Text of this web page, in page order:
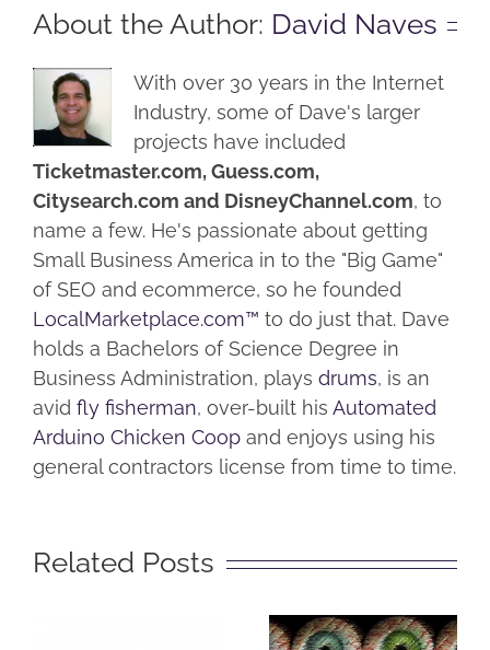
About the Author: David Naves
With over 30 years in the Internet
Industry, some of Dave's larger
projects have included
Ticketmaster.com, Guess.com,
Citysearch.com and DisneyChannel.com, to
name a few. He's passionate about getting
Small Business America in to the "Big Game"
of SEO and ecommerce, so he founded
LocalMarketplace.com™ to do just that. Dave
holds a Bachelors of Science Degree in
Business Administration, plays drums, is an
avid fly fisherman, over-built his Automated
Arduino Chicken Coop and enjoys using his
general contractors license from time to time.
Related Posts
Social